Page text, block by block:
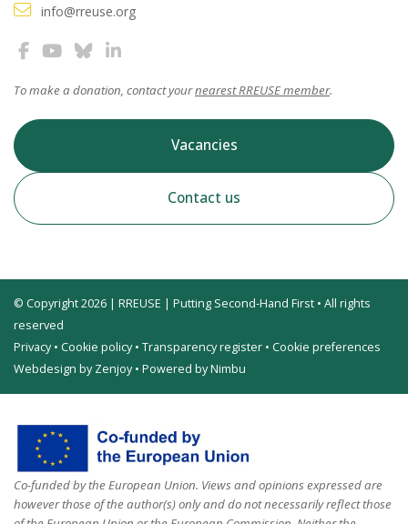
info@rreuse.org
To make a donation, contact yournearest RREUSE member.
Vacancies
Contact us
© Copyright 2026 | RREUSE | Putting Second-Hand First • All rights
reserved
Privacy• Cookie policy• Transparency register • Cookie preferences
Webdesign by Zenjoy• Powered by Nimbu
Co-funded by the European Union. Views and opinions expressed are
however those of the author(s) only and do not necessarily reflect those